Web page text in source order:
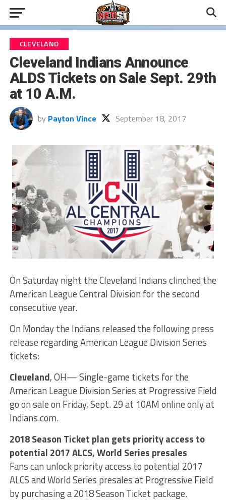
CLEVELAND
Cleveland Indians Announce
ALDS Tickets on Sale Sept. 29th
at 10 A.M.
by Payton Vince September 18, 2017
On Saturday night the Cleveland Indians clinched the
American League Central Division for the second
consecutive year.
On Monday the Indians released the following press
release regarding American League Division Series
tickets:
Cleveland, OH— Single-game tickets for the
American League Division Series at Progressive Field
go on sale on Friday, Sept. 29 at 10AM online only at
Indians.com.
2018 Season Ticket plan gets priority access to
potential 2017 ALCS, World Series presales
Fans can unlock priority access to potential 2017
ALCS and World Series presales at Progressive Field
by purchasing a 2018 Season Ticket package.